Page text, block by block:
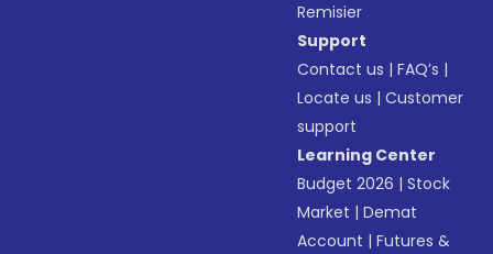
Remisier
Support
Contact us |FAQ’s |
Locate us |Customer
support
Learning Center
Budget 2026 |Stock
Market |Demat
Account |Futures &